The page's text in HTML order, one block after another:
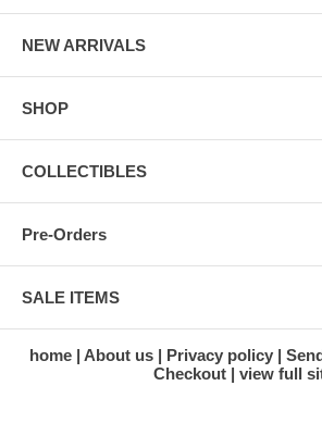
Pressure bubble helmet
Data list pocket
Pressure valve
Apollo 11 Mission Patch
BRAND NEW FACTORY SEALED
NEW ARRIVALS
SHOP
COLLECTIBLES
Pre-Orders
SALE ITEMS
home About us Privacy policy
Checkout
view full